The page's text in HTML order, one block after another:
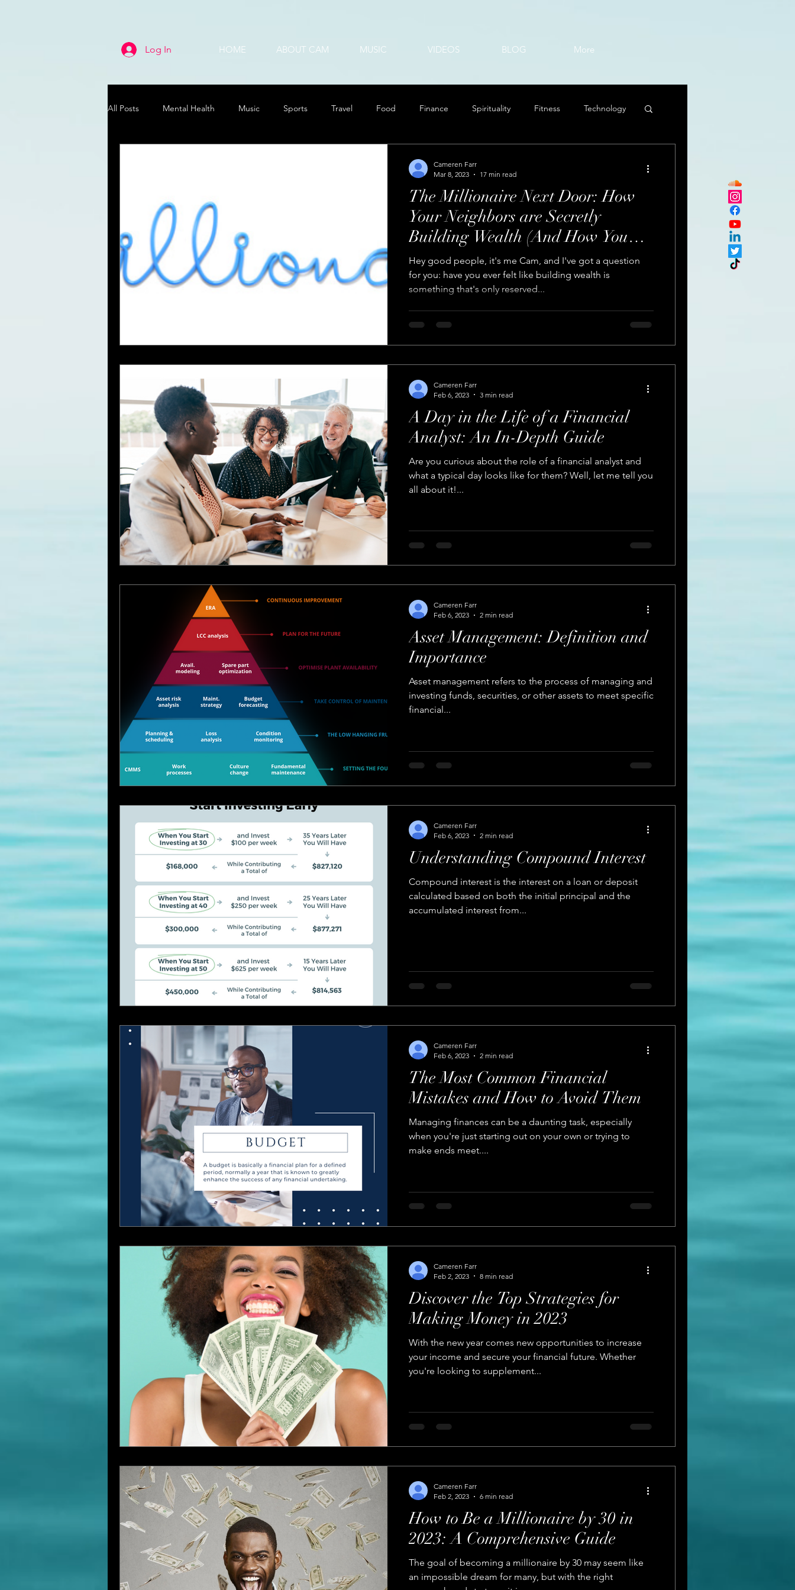
Log In HOME ABOUT CAM MUSIC VIDEOS BLOG More
All Posts Mental Health Music Sports Travel Food Finance Spirituality Fitness Technology
The Millionaire Next Door: How
Your Neighbors are Secretly
Building Wealth (And How You
Can Too)
Hey good people, it's me Cam, and I've got a question
for you: have you ever felt like building wealth is
something that's only reserved...
Cameren Farr
Mar 8, 2023
17 min read
A Day in the Life of a Financial
Analyst: An In-Depth Guide
Are you curious about the role of a financial analyst and
what a typical day looks like for them? Well, let me tell you
all about it!...
Cameren Farr
Feb 6, 2023
3 min read
Asset Management: Definition and
Importance
Asset management refers to the process of managing and
investing funds, securities, or other assets to meet specific
financial...
Cameren Farr
Feb 6, 2023
2 min read
Understanding Compound Interest
Compound interest is the interest on a loan or deposit
calculated based on both the initial principal and the
accumulated interest from...
Cameren Farr
Feb 6, 2023
2 min read
The Most Common Financial
Mistakes and How to Avoid Them
Managing finances can be a daunting task, especially
when you're just starting out on your own or trying to
make ends meet....
Cameren Farr
Feb 6, 2023
2 min read
Discover the Top Strategies for
Making Money in 2023
With the new year comes new opportunities to increase
your income and secure your financial future. Whether
you're looking to supplement...
Cameren Farr
Feb 2, 2023
8 min read
How to Be a Millionaire by 30 in
2023: A Comprehensive Guide
The goal of becoming a millionaire by 30 may seem like
an impossible dream for many, but with the right
Cameren Farr
Feb 2, 2023
6 min read